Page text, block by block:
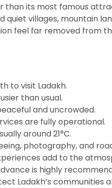
than its most famous
quiet villages, mountain
feel far removed from
to visit Ladakh.
than usual.
and uncrowded.
are fully operational.
around 21°C.
photography, and
add to the
is highly
Ladakh’s communities